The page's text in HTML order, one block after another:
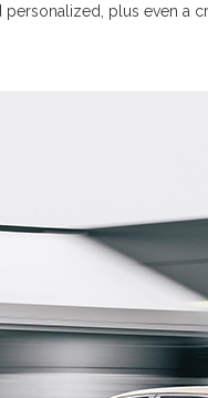
personalized, plus even a